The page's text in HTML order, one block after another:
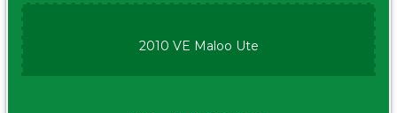
2010 VE Maloo Ute